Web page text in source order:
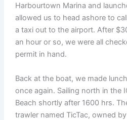
Harbourtown Marina and
allowed us to head ashore to
a taxi out to the airport. After
an hour or so, we were all
permit in hand.
Back at the boat, we made
once again. Sailing north in the
Beach shortly after 1600 hrs.
trawler named TicTac, owned